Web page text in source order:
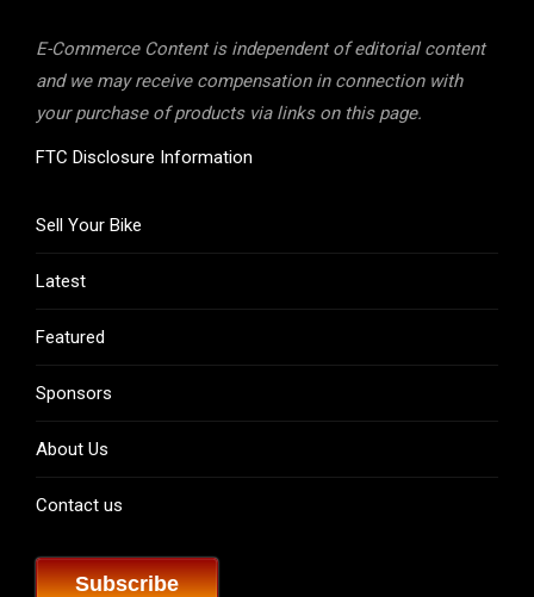
E-Commerce Content is independent of editorial content
and we may receive compensation in connection with
your purchase of products via links on this page.
FTC Disclosure Information
Sell Your Bike
Latest
Featured
Sponsors
About Us
Contact us
Subscribe